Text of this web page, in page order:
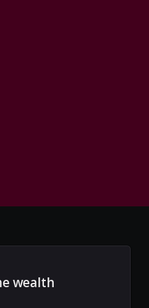
wealth